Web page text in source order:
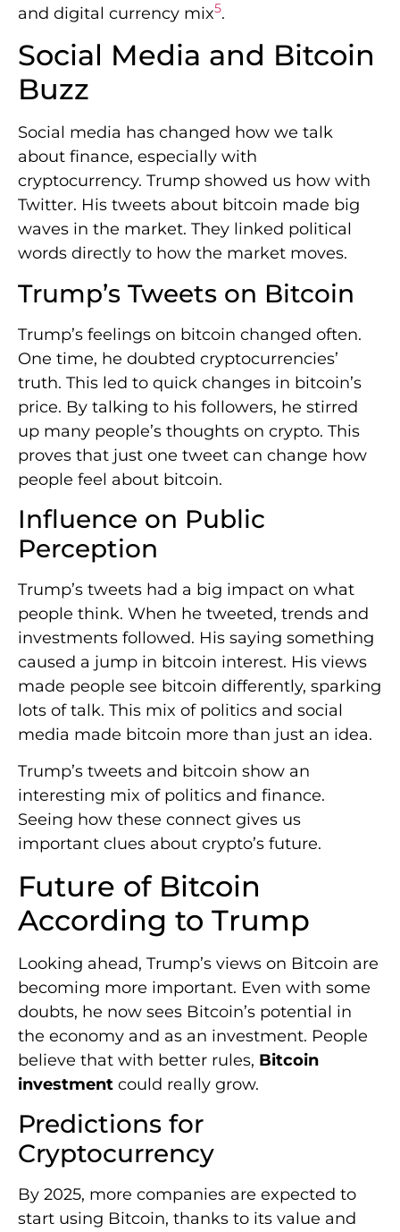
and digital currency mix5.
Social Media and Bitcoin
Buzz
Social media has changed how we talk
about finance, especially with
cryptocurrency. Trump showed us how with
Twitter. His tweets about bitcoin made big
waves in the market. They linked political
words directly to how the market moves.
Trump’s Tweets on Bitcoin
Trump’s feelings on bitcoin changed often.
One time, he doubted cryptocurrencies’
truth. This led to quick changes in bitcoin’s
price. By talking to his followers, he stirred
up many people’s thoughts on crypto. This
proves that just one tweet can change how
people feel about bitcoin.
Influence on Public
Perception
Trump’s tweets had a big impact on what
people think. When he tweeted, trends and
investments followed. His saying something
caused a jump in bitcoin interest. His views
made people see bitcoin differently, sparking
lots of talk. This mix of politics and social
media made bitcoin more than just an idea.
Trump’s tweets and bitcoin show an
interesting mix of politics and finance.
Seeing how these connect gives us
important clues about crypto’s future.
Future of Bitcoin
According to Trump
Looking ahead, Trump’s views on Bitcoin are
becoming more important. Even with some
doubts, he now sees Bitcoin’s potential in
the economy and as an investment. People
believe that with better rules, Bitcoin
investment could really grow.
Predictions for
Cryptocurrency
By 2025, more companies are expected to
start using Bitcoin, thanks to its value and